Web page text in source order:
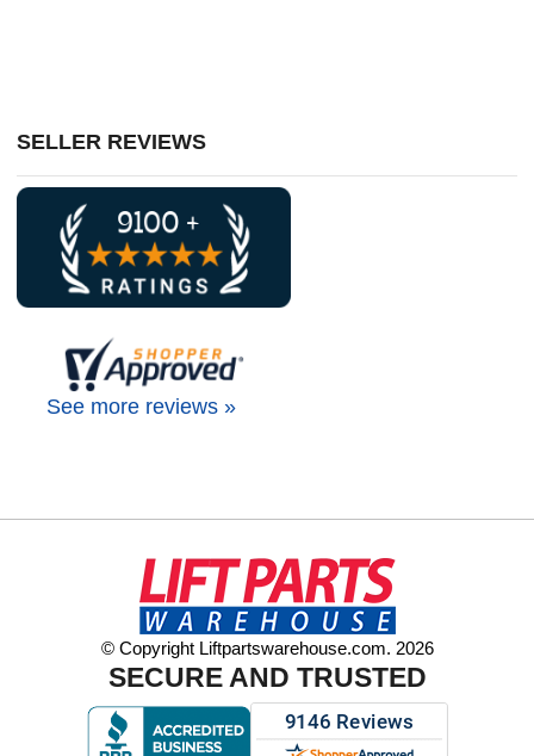
SELLER REVIEWS
See more reviews »
© Copyright Liftpartswarehouse.com. 2026
SECURE AND TRUSTED